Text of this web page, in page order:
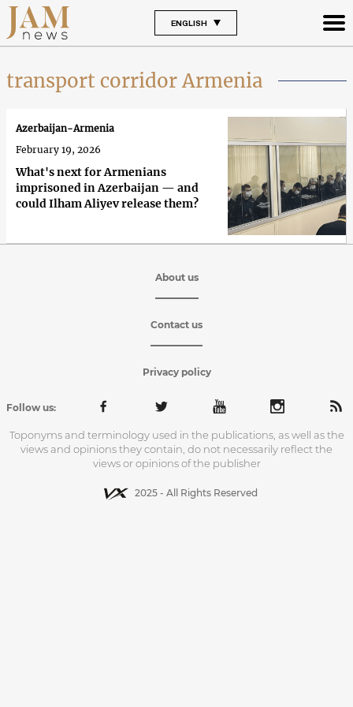
ENGLISH
transport corridor Armenia
What's next for Armenians
imprisoned in Azerbaijan — and
could Ilham Aliyev release them?
Azerbaijan-Armenia
February 19, 2026
About us
Contact us
Privacy policy
Follow us:
Toponyms and terminology used in the publications, as well as the
views and opinions they contain, do not necessarily reflect the
views or opinions of the publisher
2025 - All Rights Reserved